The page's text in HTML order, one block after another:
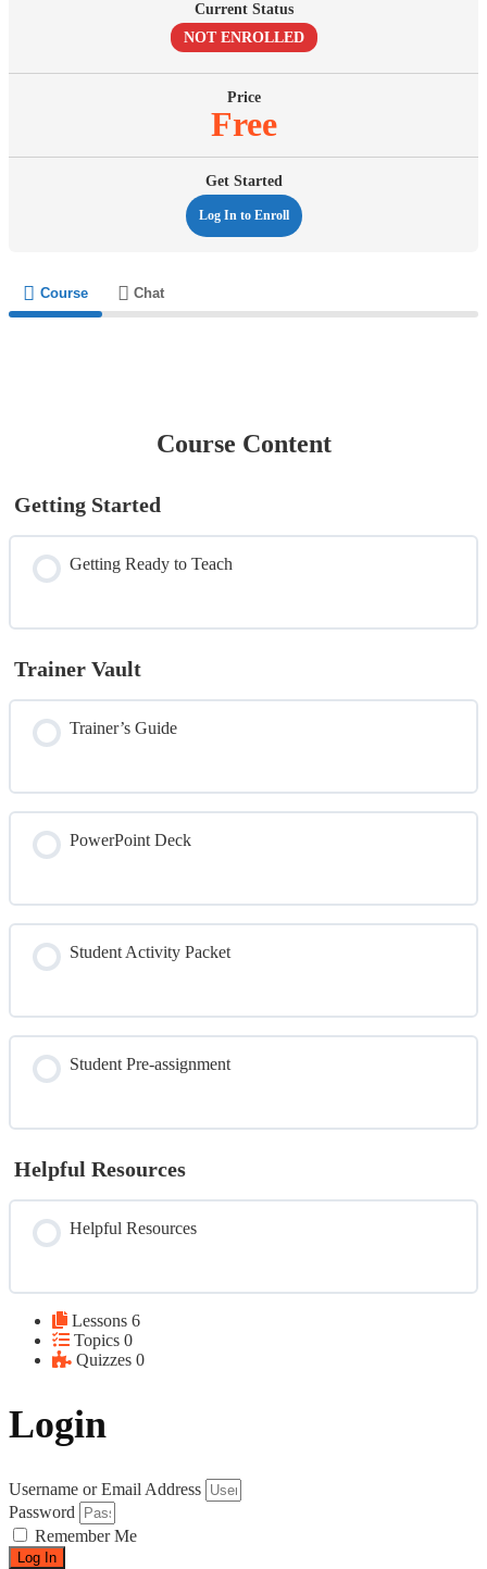
Current Status
NOT ENROLLED
Price
Free
Get Started
Log In to Enroll
Course Chat
Course Content
Getting Started
Getting Ready to Teach
Trainer Vault
Trainer’s Guide
PowerPoint Deck
Student Activity Packet
Student Pre-assignment
Helpful Resources
Helpful Resources
Lessons 6
Topics 0
Quizzes 0
Login
Username or Email Address
Password
Remember Me
Log In